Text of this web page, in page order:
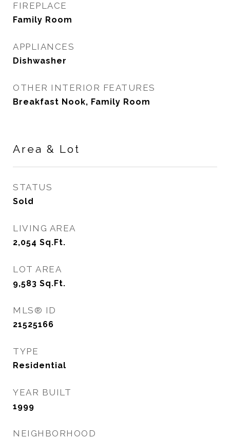
FIREPLACE
Family Room
APPLIANCES
Dishwasher
OTHER INTERIOR FEATURES
Breakfast Nook, Family Room
Area & Lot
STATUS
Sold
LIVING AREA
2,054 Sq.Ft.
LOT AREA
9,583 Sq.Ft.
MLS® ID
21525166
TYPE
Residential
YEAR BUILT
1999
NEIGHBORHOOD